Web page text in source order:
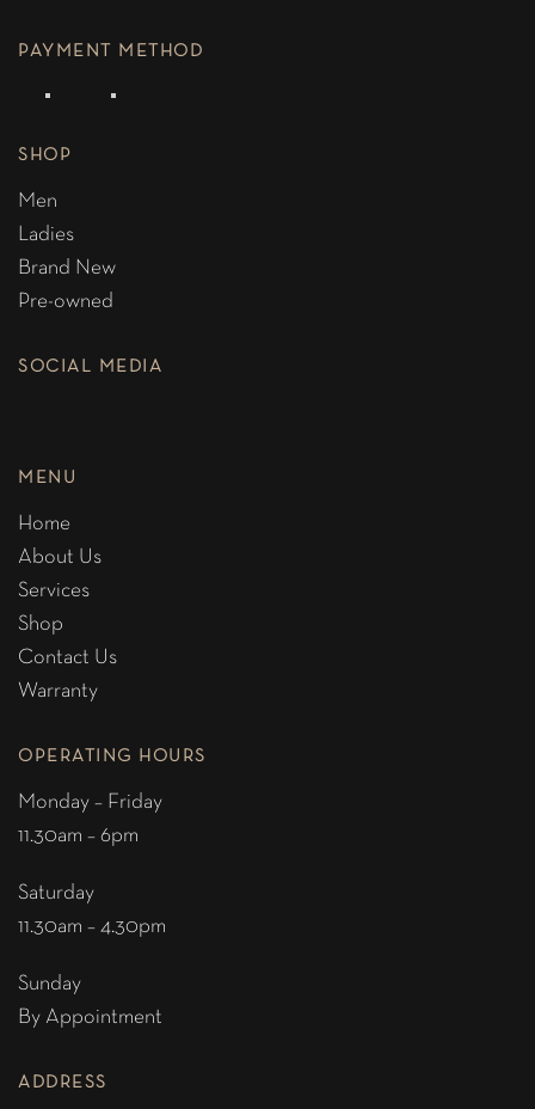
PAYMENT METHOD
SHOP
Men
Ladies
Brand New
Pre-owned
SOCIAL MEDIA
MENU
Home
About Us
Services
Shop
Contact Us
Warranty
OPERATING HOURS
Monday – Friday
11.30am – 6pm
Saturday
11.30am – 4.30pm
Sunday
By Appointment
ADDRESS